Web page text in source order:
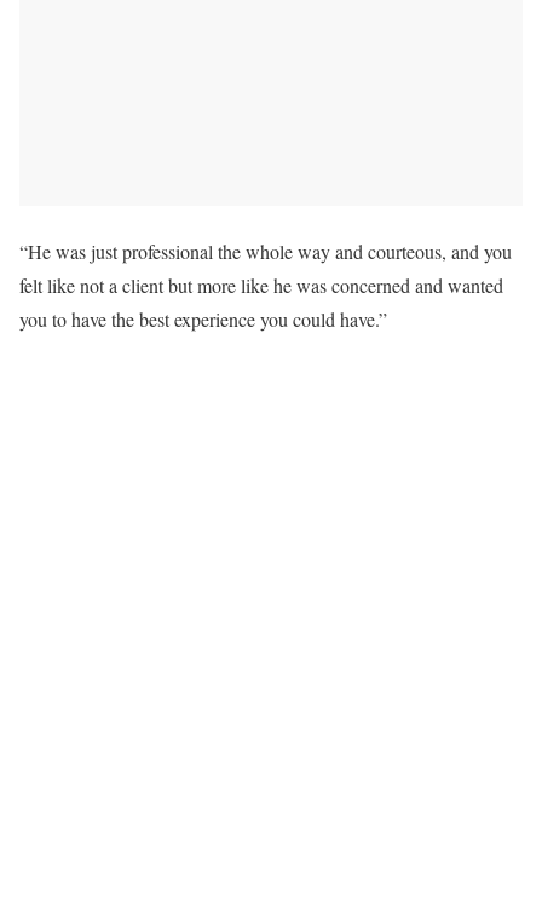
“He was just professional the whole way and courteous, and you
felt like not a client but more like he was concerned and wanted
you to have the best experience you could have.”